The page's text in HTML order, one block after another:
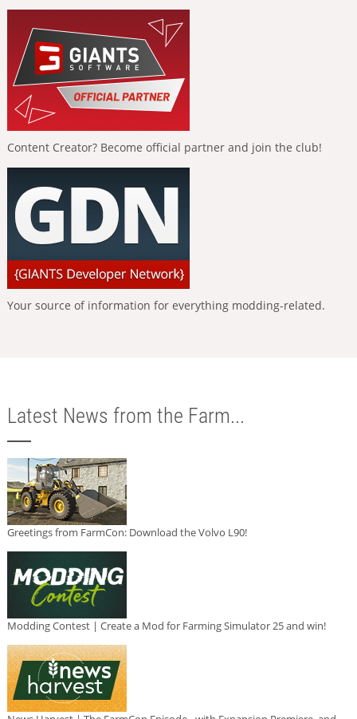
Content Creator? Become official partner and join the club!
Your source of information for everything modding-related.
Latest News from the Farm...
Greetings from FarmCon: Download the Volvo L90!
Modding Contest | Create a Mod for Farming Simulator 25 and win!